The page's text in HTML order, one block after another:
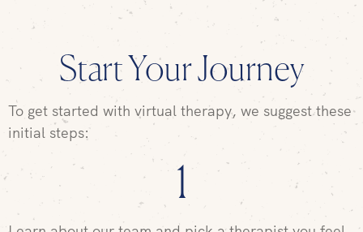
Start Your Journey
To get started with virtual therapy, we suggest these
initial steps:
1